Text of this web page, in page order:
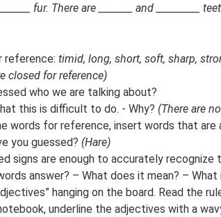
fur. There are _______ and
reference: timid, long, short, soft, sharp,
closed for reference)
who we are talking about?
this is difficult to do. - Why? (There are
words for reference, insert words that are
you guessed? (Hare)
signs are enough to accurately
answer? – What does it mean? –
hanging on the board. Read the
underline the adjectives with a